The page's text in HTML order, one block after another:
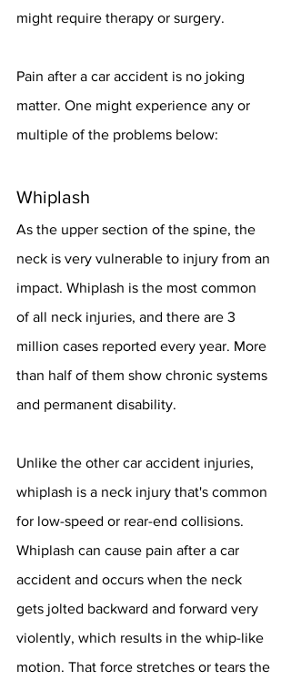
might require therapy or surgery.
Pain after a car accident is no joking
matter. One might experience any or
multiple of the problems below:
Whiplash
As the upper section of the spine, the
neck is very vulnerable to injury from an
impact. Whiplash is the most common
of all neck injuries, and there are 3
million cases reported every year. More
than half of them show chronic systems
and permanent disability.
Unlike the other car accident injuries,
whiplash is a neck injury that's common
for low-speed or rear-end collisions.
Whiplash can cause pain after a car
accident and occurs when the neck
gets jolted backward and forward very
violently, which results in the whip-like
motion. That force stretches or tears the